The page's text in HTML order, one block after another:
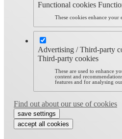
Functional cookies
These cookies enhance your
Advertising / Third-party
Third-party cookies
These are used to enhance
content and
features and for analysing
Find out about our use of cookies